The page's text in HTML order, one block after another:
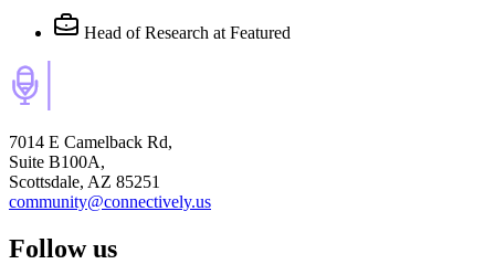
Head of Research at Featured
7014 E Camelback Rd,
Suite B100A,
Scottsdale, AZ 85251
community@connectively.us
Follow us